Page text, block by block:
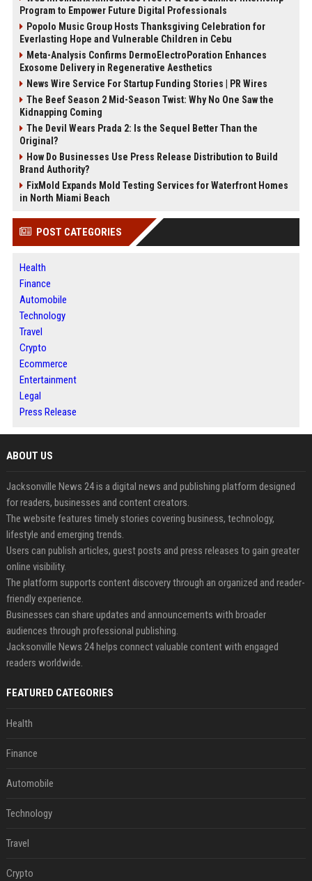
Program to Empower Future Digital Professionals
Popolo Music Group Hosts Thanksgiving Celebration for
Everlasting Hope and Vulnerable Children in Cebu
Meta-Analysis Confirms DermoElectroPoration Enhances
Exosome Delivery in Regenerative Aesthetics
News Wire Service For Startup Funding Stories | PR Wires
The Beef Season 2 Mid-Season Twist: Why No One Saw the
Kidnapping Coming
The Devil Wears Prada 2: Is the Sequel Better Than the
Original?
How Do Businesses Use Press Release Distribution to Build
Brand Authority?
FixMold Expands Mold Testing Services for Waterfront Homes
in North Miami Beach
POST CATEGORIES
Health
Finance
Automobile
Technology
Travel
Crypto
Ecommerce
Entertainment
Legal
Press Release
ABOUT US
Jacksonville News 24 is a digital news and publishing platform designed
for readers, businesses and content creators.
The website features timely stories covering business, technology,
lifestyle and emerging trends.
Users can publish articles, guest posts and press releases to gain greater
online visibility.
The platform supports content discovery through an organized and reader-
friendly experience.
Businesses can share updates and announcements with broader
audiences through professional publishing.
Jacksonville News 24 helps connect valuable content with engaged
readers worldwide.
FEATURED CATEGORIES
Health
Finance
Automobile
Technology
Travel
Crypto